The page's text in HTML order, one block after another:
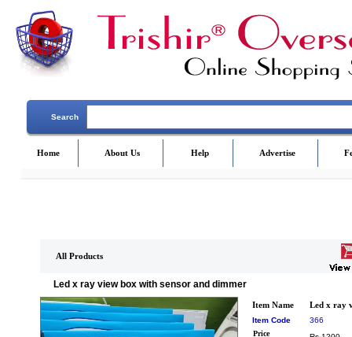
Search
Home About Us Help Advertise
All Products
Led x ray view box with sensor and dimmer
Item Name Led x ray
Item Code
366
Price